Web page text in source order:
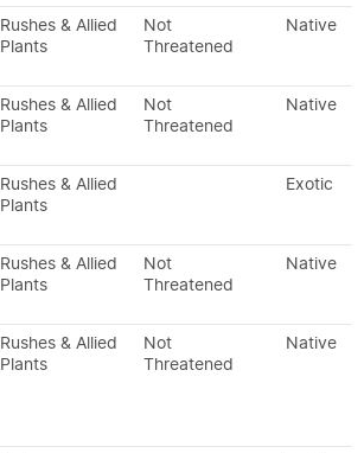
Rushes & Allied
Plants
Not
Threatened
Native
Rushes & Allied
Plants
Not
Threatened
Native
Rushes & Allied
Plants
Exotic
Rushes & Allied
Plants
Not
Threatened
Native
Rushes & Allied
Plants
Not
Threatened
Native